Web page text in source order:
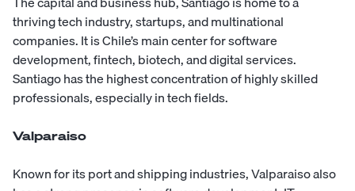
thriving tech industry, startups, and multinational
companies. It is Chile’s main center for software
development, fintech, biotech, and digital services.
Santiago has the highest concentration of highly skilled
professionals, especially in tech fields.
Valparaiso
Known for its port and shipping industries, Valparaiso also